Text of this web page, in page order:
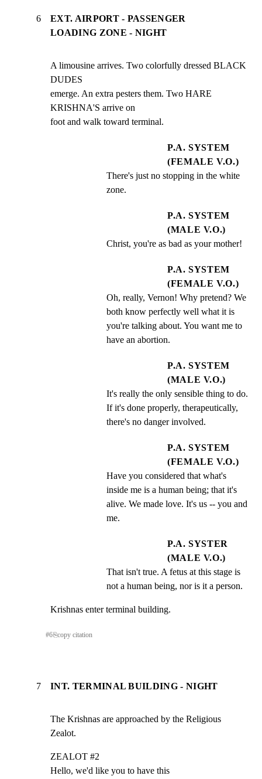
6
EXT. AIRPORT - PASSENGER
LOADING ZONE - NIGHT
A limousine arrives. Two colorfully dressed BLACK
DUDES
emerge. An extra pesters them. Two HARE
KRISHNA'S arrive on
foot and walk toward terminal.
P.A. SYSTEM
(FEMALE V.O.)
There's just no stopping in the white
zone.
P.A. SYSTEM
(MALE V.O.)
Christ, you're as bad as your mother!
P.A. SYSTEM
(FEMALE V.O.)
Oh, really, Vernon! Why pretend? We
both know perfectly well what it is
you're talking about. You want me to
have an abortion.
P.A. SYSTEM
(MALE V.O.)
It's really the only sensible thing to do.
If it's done properly, therapeutically,
there's no danger involved.
P.A. SYSTEM
(FEMALE V.O.)
Have you considered that what's
inside me is a human being; that it's
alive. We made love. It's us -- you and
me.
P.A. SYSTER
(MALE V.O.)
That isn't true. A fetus at this stage is
not a human being, nor is it a person.
Krishnas enter terminal building.
#6⎘copy citation
7 INT. TERMINAL BUILDING - NIGHT
The Krishnas are approached by the Religious
Zealot.
ZEALOT #2
Hello, we'd like you to have this